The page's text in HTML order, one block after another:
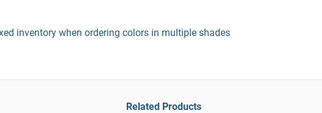
inventory when ordering colors in multiple shades
Related Products